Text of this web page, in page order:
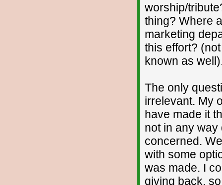
worship/
thing? Where
marketing
this effort?
known as
The only
irrelevant. My
have made it
not in any way
concerned.
with some
was made. I
giving back,